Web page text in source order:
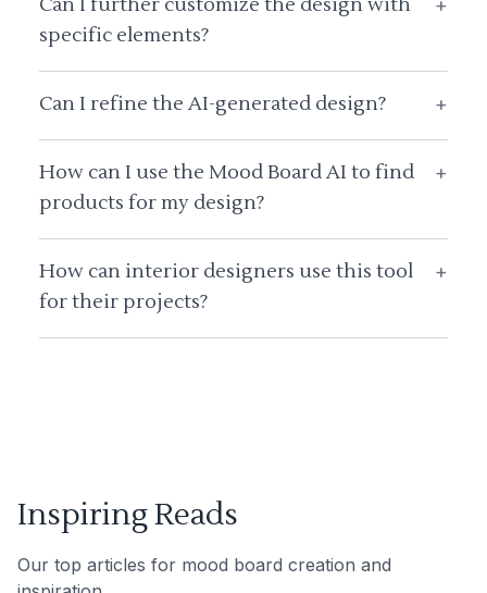
Can I further customize the design with
specific elements?
+
Can I refine the AI-generated design? +
How can I use the Mood Board AI to find
products for my design?
+
How can interior designers use this tool
for their projects?
+
Inspiring Reads
Our top articles for mood board creation and